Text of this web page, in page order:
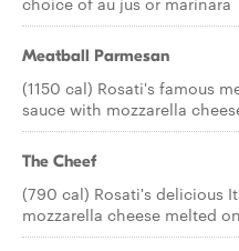
Meatball Parmesan
(1150 cal) Rosati's famous
sauce with mozzarella
The Cheef
(790 cal) Rosati's delicious
mozzarella cheese melted